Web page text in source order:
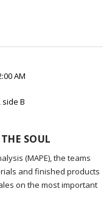
AM
B
SOUL
(MAPE), the teams
and finished products
on the most important